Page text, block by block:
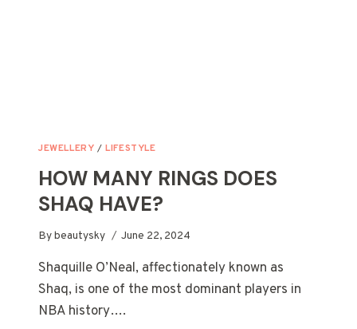
JEWELLERY /LIFESTYLE
HOW MANY RINGS DOES
SHAQ HAVE?
Bybeautysky June 22, 2024
Shaquille O’Neal, affectionately known as
Shaq, is one of the most dominant players in
NBA history….